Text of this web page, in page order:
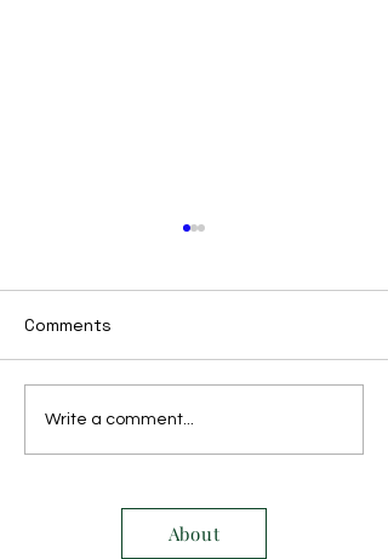
Comments
Write a comment...
About